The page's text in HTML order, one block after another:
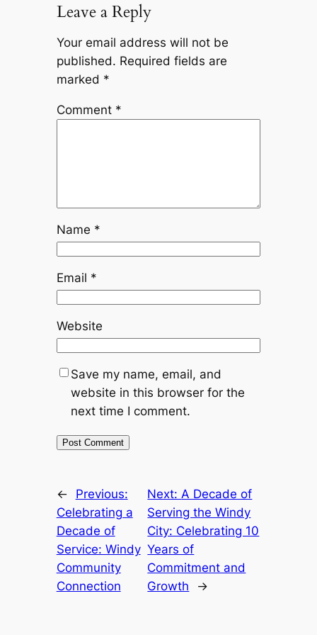
Leave a Reply
Your email address will not be
published. Required fields are
marked *
Comment *
Name *
Email *
Website
Save my name, email, and
website in this browser for the
next time I comment.
←
Previous:
Celebrating a
Decade of
Service: Windy
Community
Connection
Next: A Decade of
Serving the Windy
City: Celebrating 10
Years of
Commitment and
Growth
→